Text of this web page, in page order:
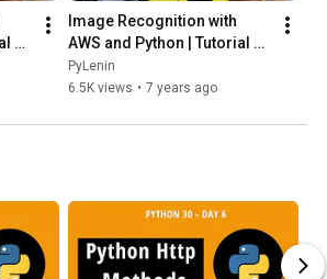
2 |
|
Image Recognition with
AWS and Python | Tutorial 3 |
Image Moderation | AWS
Rekognition
PyLenin
6.5K views • 7 years ago